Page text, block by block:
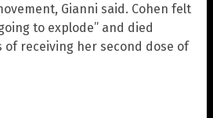
Gianni said. Cohen felt
to explode” and died
receiving her second dose of